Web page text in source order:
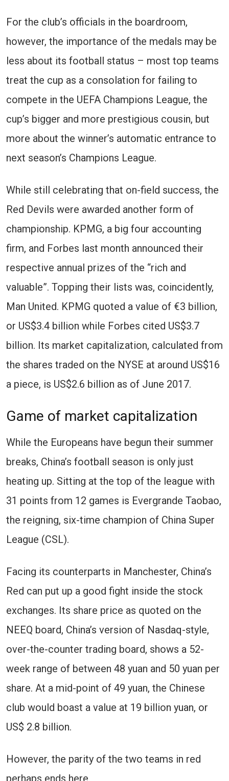
For the club’s officials in the boardroom,
however, the importance of the medals may be
less about its football status – most top teams
treat the cup as a consolation for failing to
compete in the UEFA Champions League, the
cup’s bigger and more prestigious cousin, but
more about the winner’s automatic entrance to
next season’s Champions League.
While still celebrating that on-field success, the
Red Devils were awarded another form of
championship. KPMG, a big four accounting
firm, and Forbes last month announced their
respective annual prizes of the “rich and
valuable”. Topping their lists was, coincidently,
Man United. KPMG quoted a value of €3 billion,
or US$3.4 billion while Forbes cited US$3.7
billion. Its market capitalization, calculated from
the shares traded on the NYSE at around US$16
a piece, is US$2.6 billion as of June 2017.
Game of market capitalization
While the Europeans have begun their summer
breaks, China’s football season is only just
heating up. Sitting at the top of the league with
31 points from 12 games is Evergrande Taobao,
the reigning, six-time champion of China Super
League (CSL).
Facing its counterparts in Manchester, China’s
Red can put up a good fight inside the stock
exchanges. Its share price as quoted on the
NEEQ board, China’s version of Nasdaq-style,
over-the-counter trading board, shows a 52-
week range of between 48 yuan and 50 yuan per
share. At a mid-point of 49 yuan, the Chinese
club would boast a value at 19 billion yuan, or
US$ 2.8 billion.
However, the parity of the two teams in red